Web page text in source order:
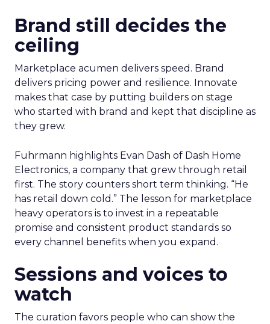
Brand still decides the
ceiling
Marketplace acumen delivers speed. Brand
delivers pricing power and resilience. Innovate
makes that case by putting builders on stage
who started with brand and kept that discipline as
they grew.
Fuhrmann highlights Evan Dash of Dash Home
Electronics, a company that grew through retail
first. The story counters short term thinking. “He
has retail down cold.” The lesson for marketplace
heavy operators is to invest in a repeatable
promise and consistent product standards so
every channel benefits when you expand.
Sessions and voices to
watch
The curation favors people who can show the